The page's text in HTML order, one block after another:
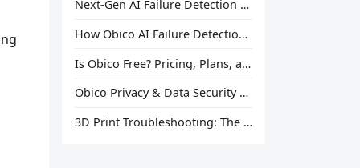
Next-Gen AI Failure Detection Is Here: General Release
How Obico AI Failure Detection Works
Is Obico Free? Pricing, Plans, and What You Actually Get
Obico Privacy & Data Security Explained
3D Print Troubleshooting: The Ultimate Guide to Fix Every Common Problem [2026]